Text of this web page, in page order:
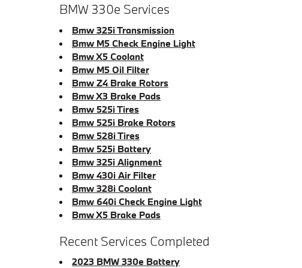
BMW 330e Services
Bmw 325i Transmission
Bmw M5 Check Engine Light
Bmw X5 Coolant
Bmw M5 Oil Filter
Bmw Z4 Brake Rotors
Bmw X3 Brake Pads
Bmw 525i Tires
Bmw 525i Brake Rotors
Bmw 528i Tires
Bmw 525i Battery
Bmw 325i Alignment
Bmw 430i Air Filter
Bmw 328i Coolant
Bmw 640i Check Engine Light
Bmw X5 Brake Pads
Recent Services Completed
2023 BMW 330e Battery